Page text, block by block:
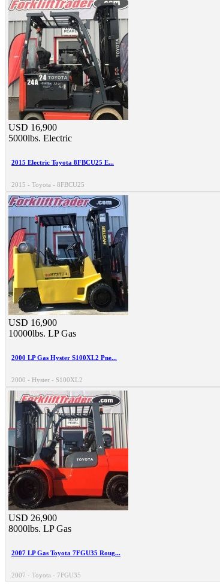
USD 16,900
5000lbs. Electric
2015 Electric Toyota 8FBCU25 E...
2015 - Toyota - 8FBCU25
USD 16,900
10000lbs. LP Gas
2000 LP Gas Hyster S100XL2 Pne...
2000 - Hyster - S100XL2
USD 26,900
8000lbs. LP Gas
2007 LP Gas Toyota 7FGU35 Roug...
2007 - Toyota - 7FGU35